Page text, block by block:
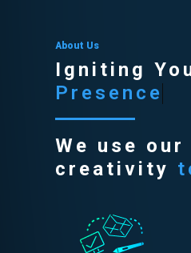
About Us
Igniting
Presence
We use our
creativity